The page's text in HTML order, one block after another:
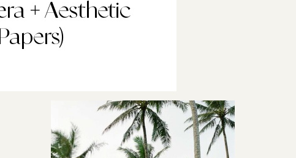
+ Aesthetic
Papers)